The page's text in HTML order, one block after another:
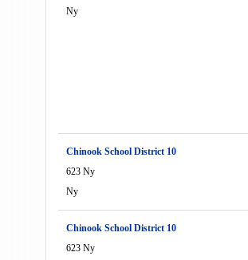
Ny
Chinook School District 10
623 Ny
Ny
Chinook School District 10
623 Ny